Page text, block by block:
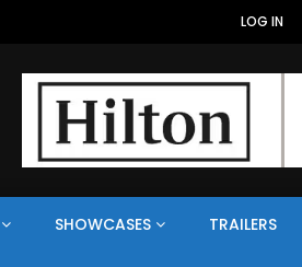
LOG IN
SHOWCASES TRAILERS